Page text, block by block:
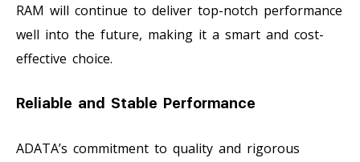
RAM will continue to deliver top-notch performance
well into the future, making it a smart and cost-
effective choice.
Reliable and Stable Performance
ADATA’s commitment to quality and rigorous